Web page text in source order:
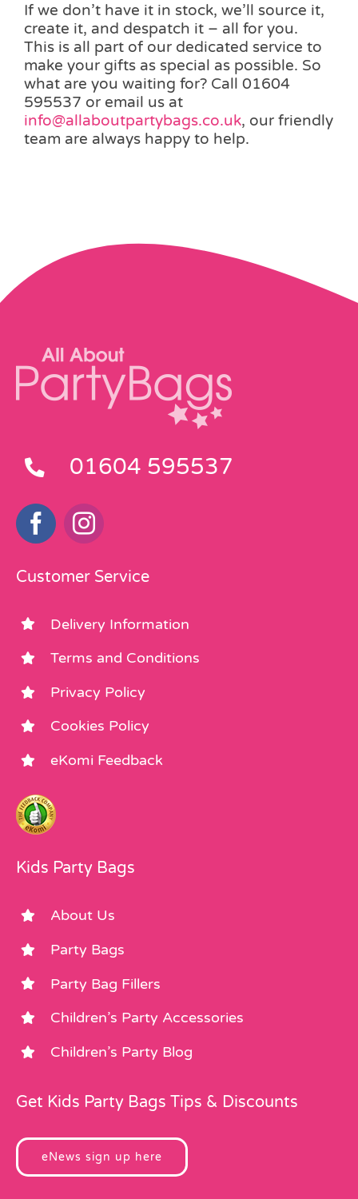
If we don’t have it in stock, we’ll source it,
create it, and despatch it – all for you.
This is all part of our dedicated service to
make your gifts as special as possible. So
what are you waiting for? Call 01604
595537 or email us at
info@allaboutpartybags.co.uk, our friendly
team are always happy to help.
01604 595537
Customer Service
Delivery Information
Terms and Conditions
Privacy Policy
Cookies Policy
eKomi Feedback
Kids Party Bags
About Us
Party Bags
Party Bag Fillers
Children’s Party Accessories
Children’s Party Blog
Get Kids Party Bags Tips & Discounts
eNews sign up here